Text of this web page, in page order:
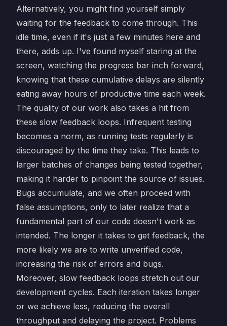
Alternatively, you might find yourself simply
waiting for the feedback to come through. This
idle time, even if it's just a few minutes here and
there, adds up. I've found myself staring at the
screen, watching the progress bar inch forward,
knowing that these cumulative delays are silently
eating away hours of productive time each week.
The quality of our work also takes a hit from
these slow feedback loops. Infrequent testing
becomes a norm, as running tests regularly is
discouraged by the time they take. This leads to
larger batches of changes being tested together,
making it harder to pinpoint the source of issues.
Bugs accumulate, and we often proceed with
false assumptions, only to later realize that a
fundamental part of our code doesn't work as
intended. The longer it takes to get feedback, the
more likely we are to write unverified code,
increasing the risk of errors and bugs.
Moreover, slow feedback loops stretch out our
development cycles. Each iteration takes longer
or we achieve less, reducing the overall
throughput and delaying the project. Problems